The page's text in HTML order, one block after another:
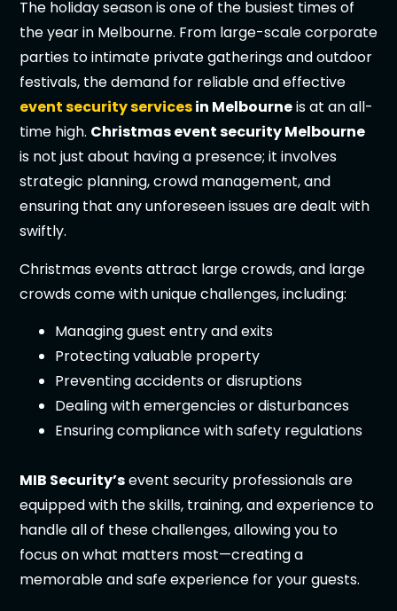
The holiday season is one of the busiest times of
the year in Melbourne. From large-scale corporate
parties to intimate private gatherings and outdoor
festivals, the demand for reliable and effective
event security servicesin Melbourneis at an all-
time high. Christmas event security Melbourne
is not just about having a presence; it involves
strategic planning, crowd management, and
ensuring that any unforeseen issues are dealt with
swiftly.
Christmas events attract large crowds, and large
crowds come with unique challenges, including:
Managing guest entry and exits
Protecting valuable property
Preventing accidents or disruptions
Dealing with emergencies or disturbances
Ensuring compliance with safety regulations
MIB Security’sevent security professionals are
equipped with the skills, training, and experience to
handle all of these challenges, allowing you to
focus on what matters most—creating a
memorable and safe experience for your guests.